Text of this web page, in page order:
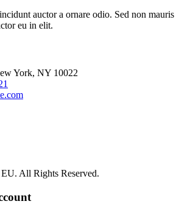
auctor a ornare odio. Sed non mauris
eu in elit.
York, NY 10022
All Rights Reserved.